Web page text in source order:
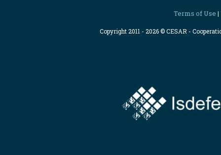
Terms of Use |
Copyright 2011 - 2026 © CESAR -